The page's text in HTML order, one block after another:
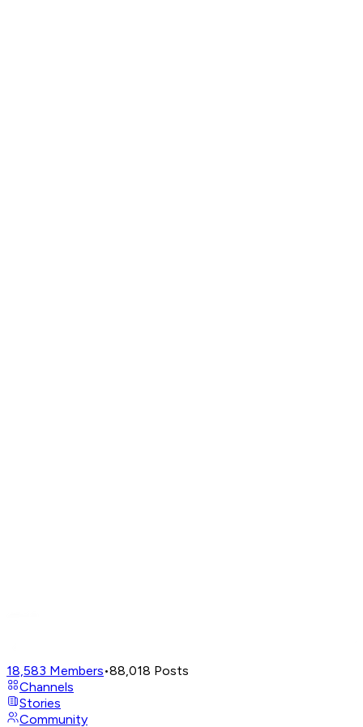
18,583 Members•88,018 Posts
Channels
Stories
Community